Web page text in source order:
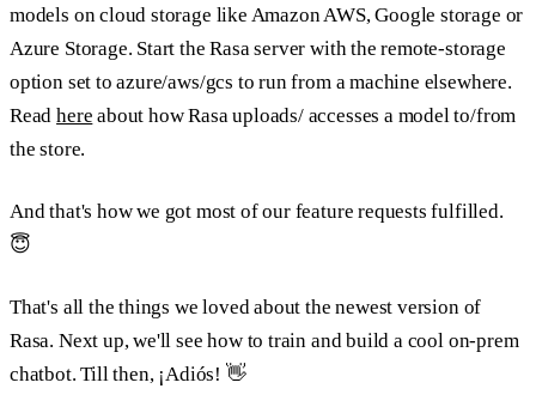
models on cloud storage like Amazon AWS, Google storage or
Azure Storage. Start the Rasa server with the remote-storage
option set to azure/aws/gcs to run from a machine elsewhere.
Readhere about how Rasa uploads/ accesses a model to/from
the store.
And that's how we got most of our feature requests fulfilled.
😇
That's all the things we loved about the newest version of
Rasa. Next up, we'll see how to train and build a cool on-prem
chatbot. Till then, ¡Adiós! 👋